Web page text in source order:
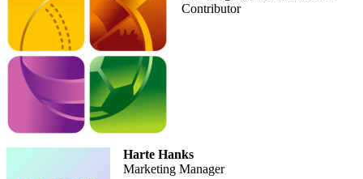
Contributor
Harte Hanks
Marketing Manager